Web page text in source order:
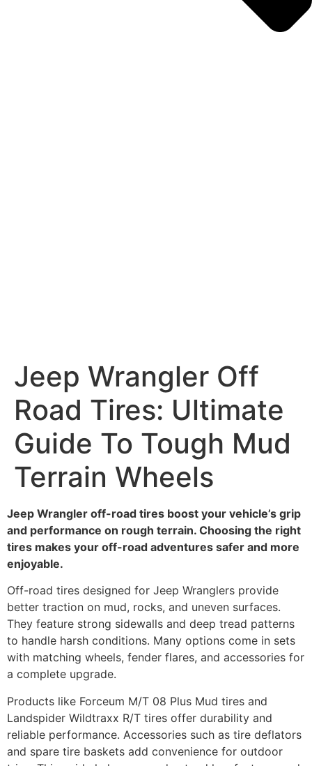
Jeep Wrangler Off
Road Tires: Ultimate
Guide To Tough Mud
Terrain Wheels
Jeep Wrangler off-road tires boost your vehicle’s grip
and performance on rough terrain. Choosing the right
tires makes your off-road adventures safer and more
enjoyable.
Off-road tires designed for Jeep Wranglers provide
better traction on mud, rocks, and uneven surfaces.
They feature strong sidewalls and deep tread patterns
to handle harsh conditions. Many options come in sets
with matching wheels, fender flares, and accessories for
a complete upgrade.
Products like Forceum M/T 08 Plus Mud tires and
Landspider Wildtraxx R/T tires offer durability and
reliable performance. Accessories such as tire deflators
and spare tire baskets add convenience for outdoor